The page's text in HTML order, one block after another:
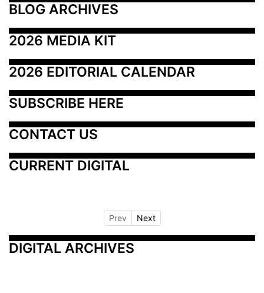
BLOG ARCHIVES
2026 MEDIA KIT
2026 EDITORIAL CALENDAR
SUBSCRIBE HERE
CONTACT US
CURRENT DIGITAL
Prev Next
DIGITAL ARCHIVES